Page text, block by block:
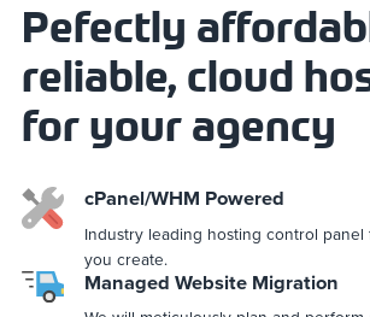
Pefectly
reliable, cloud
for your agency
cPanel/WHM Powered
Industry leading hosting control
you create.
Managed Website Migration